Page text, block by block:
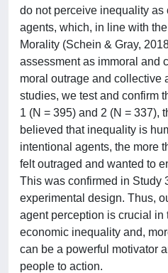
do not perceive inequality as
agents, which, in line with
Morality (Schein & Gray,
assessment as immoral and
moral outrage and collective
studies, we test and confirm
1 (N = 395) and 2 (N = 337),
believed that inequality is
intentional agents, the more
felt outraged and wanted to
This was confirmed in Study
experimental design. Thus,
agent perception is crucial in
economic inequality and,
can be a powerful motivator
people to action.